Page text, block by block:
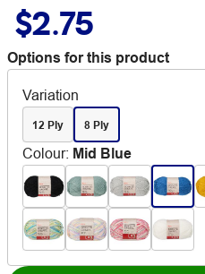
$2.75
Options for this product
Variation
12 Ply 8 Ply
Colour: Mid Blue